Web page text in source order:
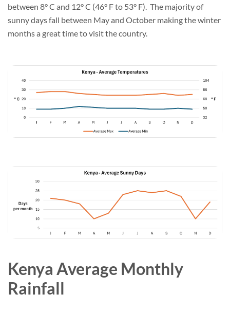
between 8° C and 12° C (46° F to 53° F). The majority of
sunny days fall between May and October making the winter
months a great time to visit the country.
Kenya Average Monthly
Rainfall